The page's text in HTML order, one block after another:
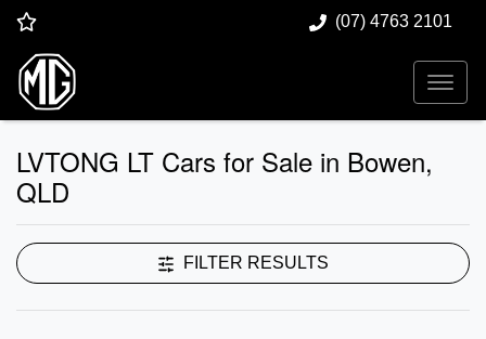
(07) 4763 2101
LVTONG LT Cars for Sale in Bowen,
QLD
FILTER RESULTS